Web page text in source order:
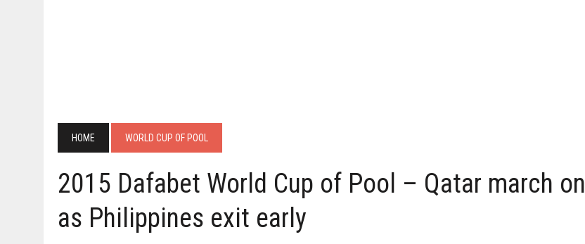
HOME WORLD CUP OF POOL
2015 Dafabet World Cup of Pool – Qatar march on
as Philippines exit early